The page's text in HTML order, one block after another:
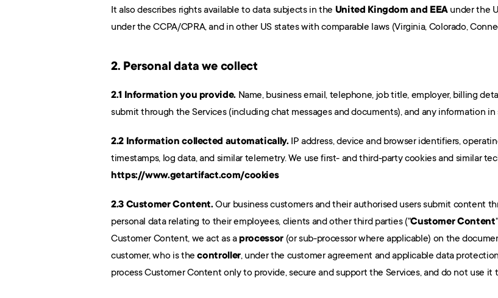
It also describes rights available to data subjects in the United Kingdom and EEA under the
under the CCPA/CPRA, and in other US states with comparable laws (Virginia, Colorado,
2. Personal data we collect
2.1 Information you provide. Name, business email, telephone, job title, employer, billing
submit through the Services (including chat messages and documents), and any information in
2.2 Information collected automatically. IP address, device and browser identifiers,
https://www.getartifact.com/cookies
2.3 Customer Content. Our business customers and their authorised users submit content
personal data relating to their employees, clients and other third parties ("Customer Content
Customer Content, we act as a processor (or sub-processor where applicable) on the
customer, who is the controller, under the customer agreement and applicable data
process Customer Content only to provide, secure and support the Services, and do not use it